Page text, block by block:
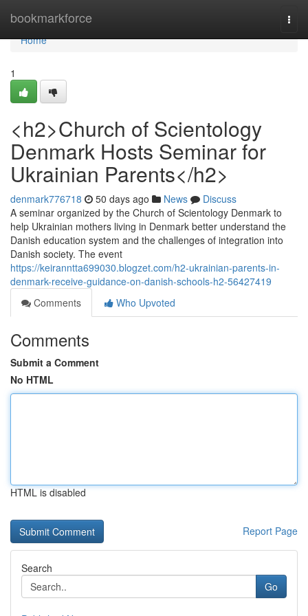
bookmarkforce
Home
Home
1
<h2>Church of Scientology
Denmark Hosts Seminar for
Ukrainian Parents</h2>
denmark776718 50 days ago News
Discuss
A seminar organized by the Church of Scientology Denmark to
help Ukrainian mothers living in Denmark better understand the
Danish education system and the challenges of integration into
Danish society. The event
https://keiranntta699030.blogzet.com/h2-ukrainian-parents-in-
denmark-receive-guidance-on-danish-schools-h2-56427419
Comments
Who Upvoted
Comments
Submit a Comment
No HTML
HTML is disabled
Report Page
Search
Go